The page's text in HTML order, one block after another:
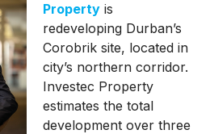
Propertyis
redeveloping Durban’s
Corobrik site, located in
city’s northern corridor.
Investec Property
estimates the total
development over three